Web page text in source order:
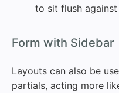
to sit flush
Form with Sidebar
Layouts can also be
partials, acting more